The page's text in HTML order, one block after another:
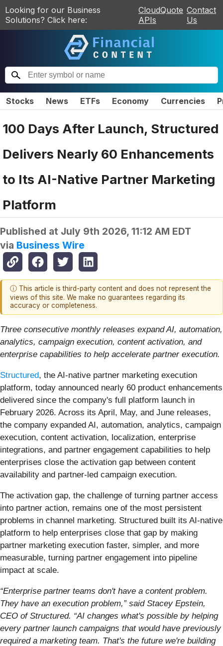
Looking for our Business
Solutions? Click here:
CloudQuote
APIs
Contact
Us
Stocks News ETFs Economy Currencies
100 Days After Launch, Structured
Delivers Nearly 60 Enhancements
to Its AI-Native Partner Marketing
Platform
Published at July 9th 2026, 11:12 AM EDT
via Business Wire
ⓘ This article is third-party content and does not represent the
views of this site. We make no guarantees regarding its
accuracy or completeness.
Three consecutive monthly releases expand AI, automation,
analytics, campaign execution, content activation, and
enterprise capabilities to help accelerate partner execution.
Structured, the AI-native partner marketing execution
platform, today announced nearly 60 product enhancements
delivered since the company's full platform launch in
February 2026. Across its April, May, and June releases,
the company expanded AI, automation, analytics, campaign
execution, content activation, localization, enterprise
integrations, and partner engagement capabilities to help
enterprises close the activation gap between content
availability and partner-led campaign execution.
The activation gap, the challenge of turning partner access
into partner action, remains one of the most persistent
problems in channel marketing. Structured built its AI-native
platform to help enterprises close that gap by making
partner marketing execution faster, simpler, and more
measurable, turning partner engagement into pipeline
impact at scale.
“Enterprise partner teams don't have a content problem.
They have an execution problem,” said Stacey Epstein,
CEO of Structured. “AI changes what's possible by helping
every partner launch campaigns that would have previously
required a marketing team. That's the future we're building